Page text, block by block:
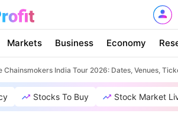
Markets Business Economy
Chainsmokers India Tour 2026: Dates, Venues,
Stocks To Buy Stock Market